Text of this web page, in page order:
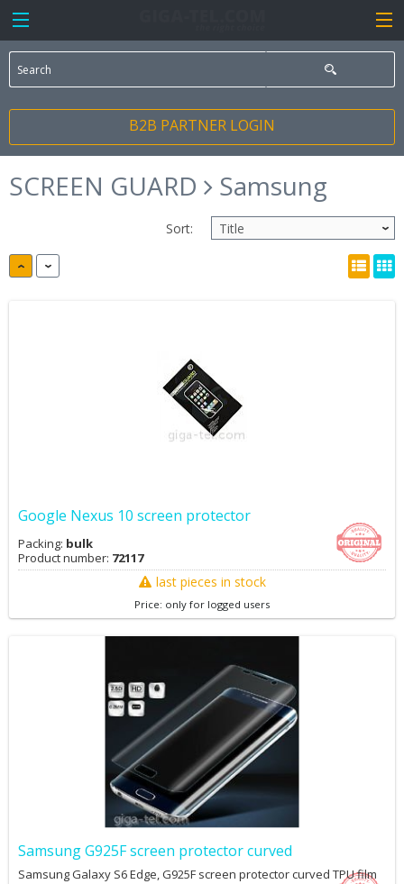
B2B PARTNER LOGIN
SCREEN GUARD Samsung
Sort:
Google Nexus 10 screen protector
Packing: bulk
Product number: 72117
last pieces in stock
Price: only for logged users
Samsung G925F screen protector curved
Samsung Galaxy S6 Edge, G925F screen protector curved TPU film